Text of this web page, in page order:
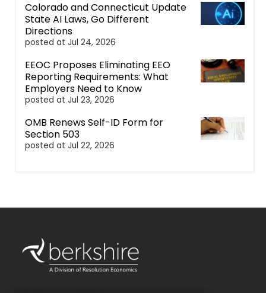
Colorado and Connecticut Update
State AI Laws, Go Different
Directions
posted at Jul 24, 2026
EEOC Proposes Eliminating EEO
Reporting Requirements: What
Employers Need to Know
posted at Jul 23, 2026
OMB Renews Self-ID Form for
Section 503
posted at Jul 22, 2026